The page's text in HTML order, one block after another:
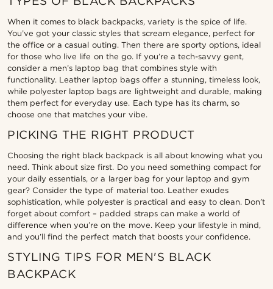
When it comes to black backpacks, variety is the spice of life.
You’ve got your classic styles that scream elegance, perfect for
the office or a casual outing. Then there are sporty options, ideal
for those who live life on the go. If you’re a tech-savvy gent,
consider a men’s laptop bag that combines style with
functionality. Leather laptop bags offer a stunning, timeless look,
while polyester laptop bags are lightweight and durable, making
them perfect for everyday use. Each type has its charm, so
choose one that matches your vibe.
PICKING THE RIGHT PRODUCT
Choosing the right black backpack is all about knowing what you
need. Think about size first. Do you need something compact for
your daily essentials, or a larger bag for your laptop and gym
gear? Consider the type of material too. Leather exudes
sophistication, while polyester is practical and easy to clean. Don’t
forget about comfort – padded straps can make a world of
difference when you’re on the move. Keep your lifestyle in mind,
and you’ll find the perfect match that boosts your confidence.
STYLING TIPS FOR MEN'S BLACK
BACKPACK